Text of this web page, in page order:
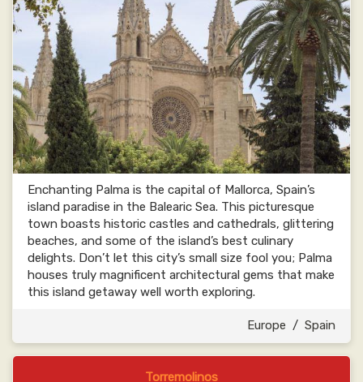
Enchanting Palma is the capital of Mallorca, Spain’s
island paradise in the Balearic Sea. This picturesque
town boasts historic castles and cathedrals, glittering
beaches, and some of the island’s best culinary
delights. Don’t let this city’s small size fool you; Palma
houses truly magnificent architectural gems that make
this island getaway well worth exploring.
Europe / Spain
Torremolinos